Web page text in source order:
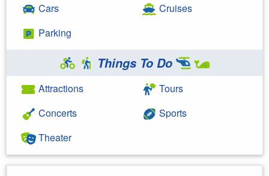
Cars
Parking
Cruises
Things To Do
Attractions
Concerts
Theater
Tours
Sports